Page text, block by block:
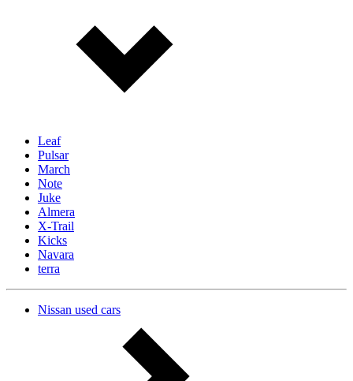
Leaf
Pulsar
March
Note
Juke
Almera
X-Trail
Kicks
Navara
terra
Nissan used cars